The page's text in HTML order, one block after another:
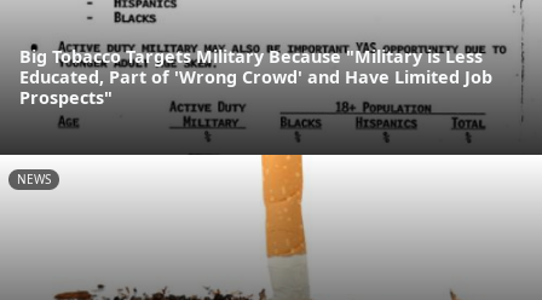
Big Tobacco Targets Military Because "Military is Less
Educated, Part of 'Wrong Crowd' and Have Limited Job
Prospects"
NEWS